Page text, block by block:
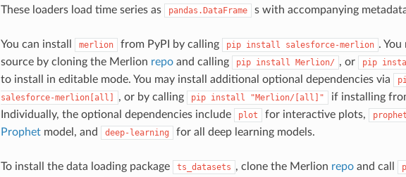
These loaders load time series as
pandas.DataFrame s with accompanying
You can install merlion from PyPI by calling pip install salesforce-merlion .
source by cloning the Merlion repoand calling pip install Merlion/ , or pip
to install in editable mode. You may install additional optional dependencies via
salesforce-merlion[all]
, or by calling pip install "Merlion/[all]"
if installing
Individually, the optional dependencies include
plot for interactive plots, prophet
Prophetmodel, and deep-learning for all deep learning models.
To install the data loading package ts_datasets , clone the Merlion repoand call